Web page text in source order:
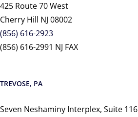
425 Route 70 West
Cherry Hill NJ 08002
(856) 616-2923
(856) 616-2991 NJ FAX
TREVOSE, PA
Seven Neshaminy Interplex, Suite 116